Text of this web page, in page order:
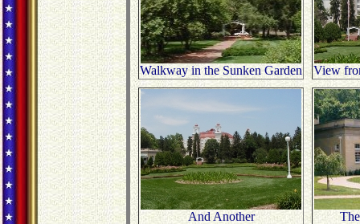
Walkway in the Sunken Garden View
And Another